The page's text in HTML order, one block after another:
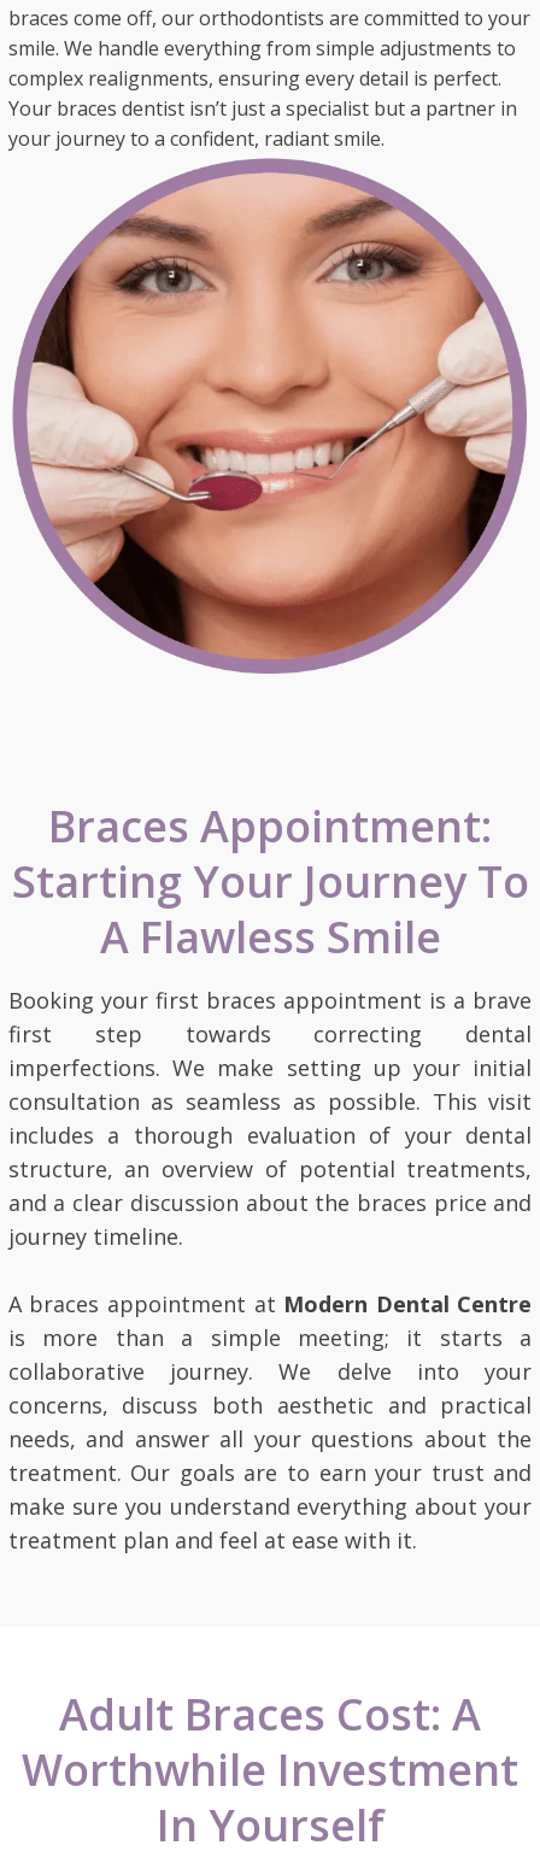
braces come off, our orthodontists are committed to your
smile. We handle everything from simple adjustments to
complex realignments, ensuring every detail is perfect.
Your braces dentist isn’t just a specialist but a partner in
your journey to a confident, radiant smile.
Braces Appointment:
Starting Your Journey To
A Flawless Smile
Booking your first braces appointment is a brave
first step towards correcting dental
imperfections. We make setting up your initial
consultation as seamless as possible. This visit
includes a thorough evaluation of your dental
structure, an overview of potential treatments,
and a clear discussion about the braces price and
journey timeline.
A braces appointment at Modern Dental Centre
is more than a simple meeting; it starts a
collaborative journey. We delve into your
concerns, discuss both aesthetic and practical
needs, and answer all your questions about the
treatment. Our goals are to earn your trust and
make sure you understand everything about your
treatment plan and feel at ease with it.
Adult Braces Cost: A
Worthwhile Investment
In Yourself